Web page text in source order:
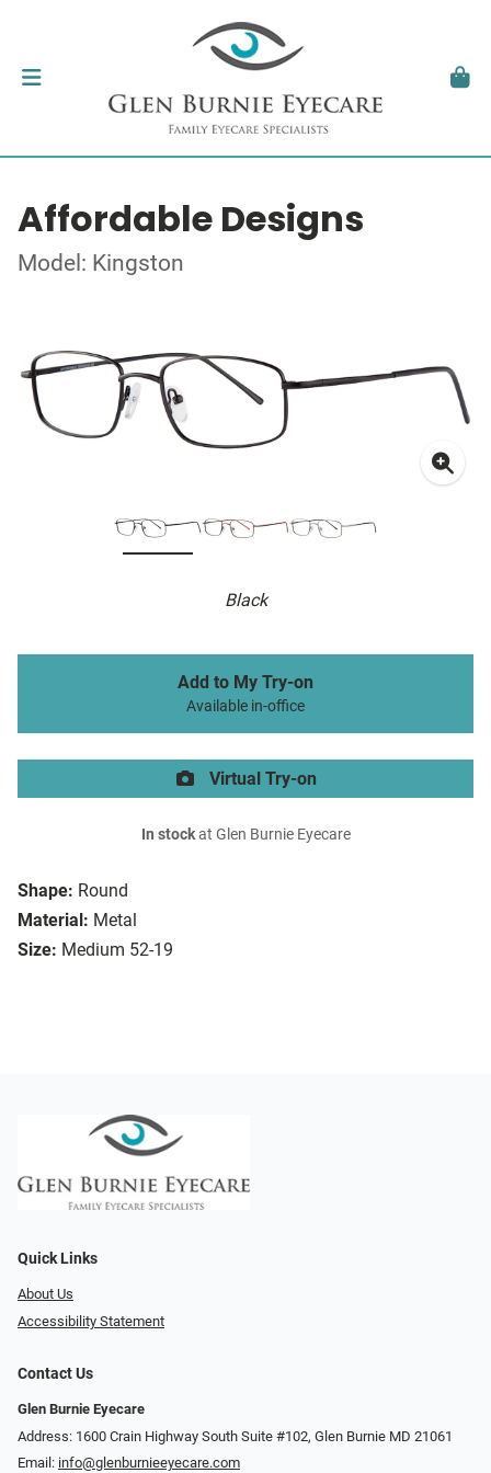
Affordable Designs
Model: Kingston
Black
Shape: Round
Material: Metal
Size: Medium 52-19
Add to My Try-on
Available in-office
Virtual Try-on
In stockat Glen Burnie Eyecare
Quick Links
About Us
Accessibility Statement
Contact Us
Glen Burnie Eyecare
Address: 1600 Crain Highway South Suite #102, Glen Burnie MD 21061
Email: info@glenburnieeyecare.com